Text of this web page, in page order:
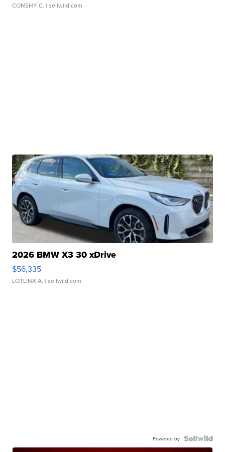
CONSHY C. | sellwild.com
2026 BMW X3 30 xDrive
$56,335
LOTLINX A. | sellwild.com
Powered by